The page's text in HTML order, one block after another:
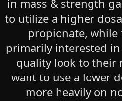
in mass & strength
to utilize a higher
propionate, while
primarily interested
quality look to their
want to use a lower
more heavily on